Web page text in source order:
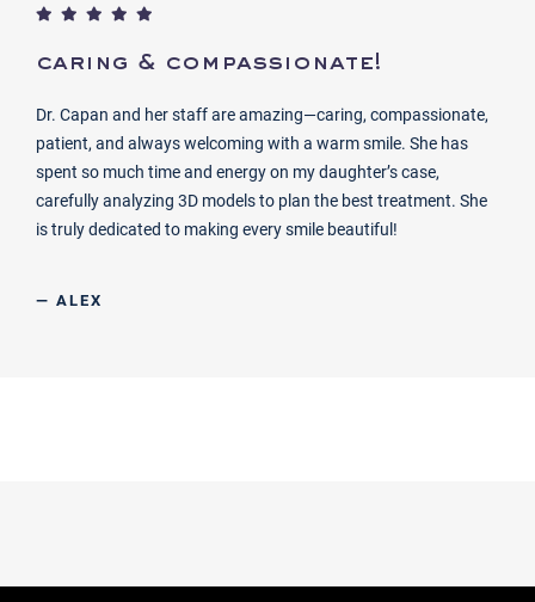
caring & compassionate!
Dr. Capan and her staff are amazing—caring, compassionate,
patient, and always welcoming with a warm smile. She has
spent so much time and energy on my daughter’s case,
carefully analyzing 3D models to plan the best treatment. She
is truly dedicated to making every smile beautiful!
— ALEX